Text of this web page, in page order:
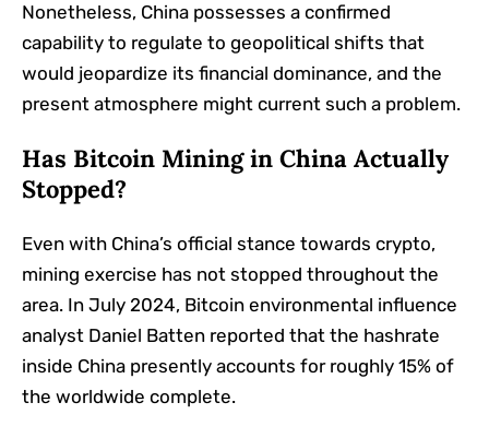
Nonetheless, China possesses a confirmed
capability to regulate to geopolitical shifts that
would jeopardize its financial dominance, and the
present atmosphere might current such a problem.
Has Bitcoin Mining in China Actually
Stopped?
Even with China’s official stance towards crypto,
mining exercise has not stopped throughout the
area. In July 2024, Bitcoin environmental influence
analyst Daniel Batten reported that the hashrate
inside China presently accounts for roughly 15% of
the worldwide complete.